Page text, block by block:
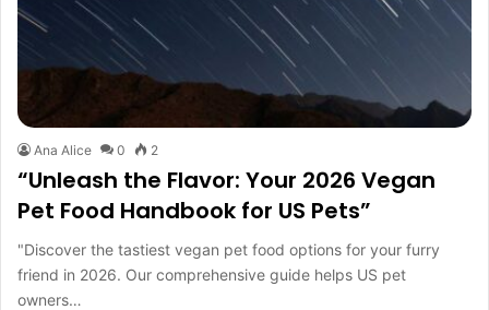
Ana Alice 0 2
“Unleash the Flavor: Your 2026 Vegan
Pet Food Handbook for US Pets”
"Discover the tastiest vegan pet food options for your furry
friend in 2026. Our comprehensive guide helps US pet
owners…